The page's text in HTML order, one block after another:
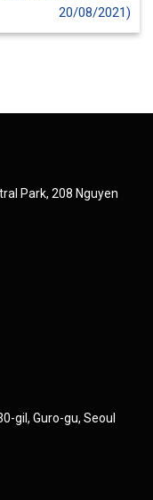
20/08/2021)
Park, 208 Nguyen
gil, Guro-gu, Seoul